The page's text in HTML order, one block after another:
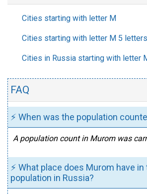
Cities starting with letter M
Cities starting with letter M 5
Cities in Russia starting with letter
FAQ
⚡ When was the population
A population count in Murom was
⚡ What place does Murom have
population in Russia?